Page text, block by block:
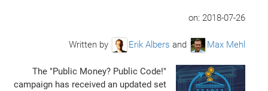
on: 2018-07-26
Written by Erik Albers and Max Mehl
The "Public Money? Public Code!"
campaign has received an updated set